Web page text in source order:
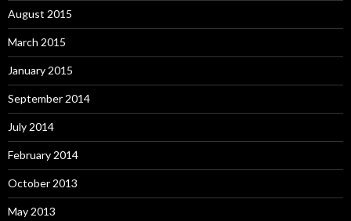
August 2015
March 2015
January 2015
September 2014
July 2014
February 2014
October 2013
May 2013